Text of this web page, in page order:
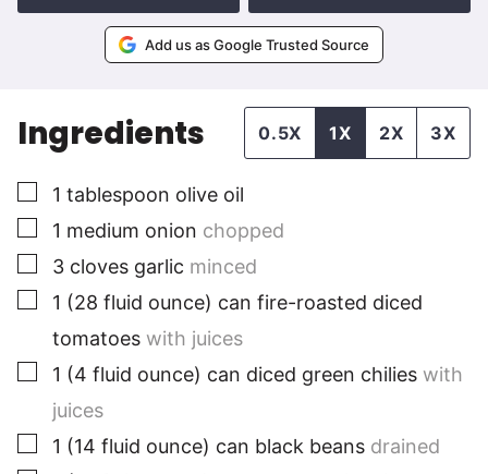
Add us as Google Trusted Source
Ingredients 0.5X 1X 2X 3X
▢
1 tablespoon olive oil
▢
1 medium onion chopped
▢
3 cloves garlic minced
▢
1 (28 fluid ounce) can fire-roasted diced
tomatoes with juices
▢
1 (4 fluid ounce) can diced green chilies with
juices
▢
1 (14 fluid ounce) can black beans drained